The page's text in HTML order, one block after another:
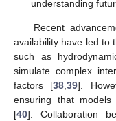
understanding
Recent
availability have led to
such as
simulate complex
factors [38 ,39].
ensuring that models
[40]. Collaboration